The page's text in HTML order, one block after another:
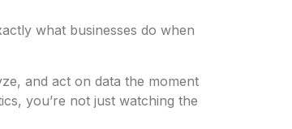
what businesses do when
and act on data the moment
you’re not just watching the